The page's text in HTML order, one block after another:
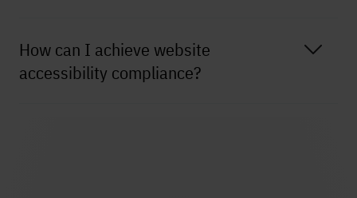
How can I achieve website
accessibility compliance?